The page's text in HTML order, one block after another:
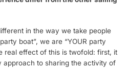
in the way we take people
boat”, we are “YOUR party
real effect of this is twofold: first, it
approach to sharing the activity of